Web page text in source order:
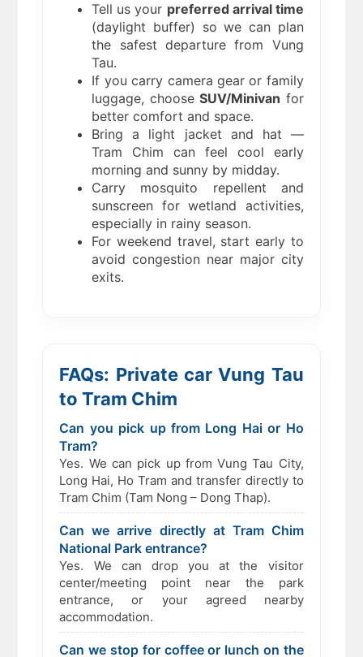
Tell us your preferred arrival time
(daylight buffer) so we can plan
the safest departure from Vung
Tau.
If you carry camera gear or family
luggage, chooseSUV/Minivan for
better comfort and space.
Bring a light jacket and hat —
Tram Chim can feel cool early
morning and sunny by midday.
Carry mosquito repellent and
sunscreen for wetland activities,
especially in rainy season.
For weekend travel, start early to
avoid congestion near major city
exits.
FAQs: Private car Vung Tau
to Tram Chim
Can you pick up from Long Hai or Ho
Tram?
Yes. We can pick up from Vung Tau City,
Long Hai, Ho Tram and transfer directly to
Tram Chim (Tam Nong – Dong Thap).
Can we arrive directly at Tram Chim
National Park entrance?
Yes. We can drop you at the visitor
center/meeting point near the park
entrance, or your agreed nearby
accommodation.
Can we stop for coffee or lunch on the